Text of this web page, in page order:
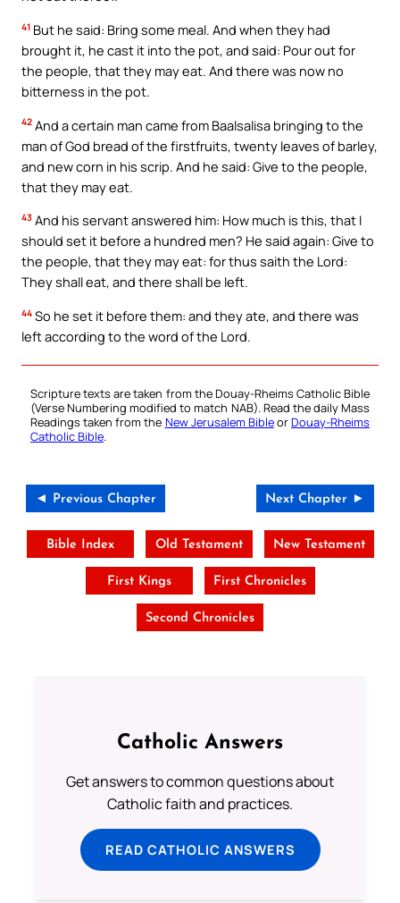
41 But he said: Bring some meal. And when they had
brought it, he cast it into the pot, and said: Pour out for
the people, that they may eat. And there was now no
bitterness in the pot.
42 And a certain man came from Baalsalisa bringing to the
man of God bread of the firstfruits, twenty leaves of barley,
and new corn in his scrip. And he said: Give to the people,
that they may eat.
43 And his servant answered him: How much is this, that I
should set it before a hundred men? He said again: Give to
the people, that they may eat: for thus saith the Lord:
They shall eat, and there shall be left.
44 So he set it before them: and they ate, and there was
left according to the word of the Lord.
Scripture texts are taken from the Douay-Rheims Catholic Bible
(Verse Numbering modified to match NAB). Read the daily Mass
Readings taken from the New Jerusalem BibleorDouay-Rheims
Catholic Bible
◄ Previous Chapter Next Chapter ►
Bible Index Old Testament New Testament
First Kings First Chronicles
Second Chronicles
Catholic Answers
Get answers to common questions about
Catholic faith and practices.
READ CATHOLIC ANSWERS